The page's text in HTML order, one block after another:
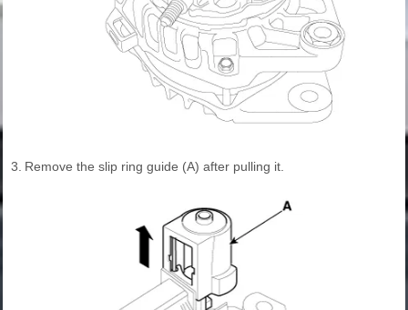
3. Remove the slip ring guide (A) after pulling it.